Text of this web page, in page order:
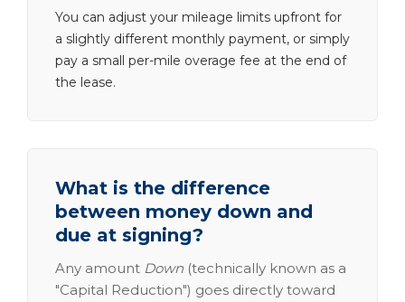
You can adjust your mileage limits upfront for
a slightly different monthly payment, or simply
pay a small per-mile overage fee at the end of
the lease.
What is the difference
between money down and
due at signing?
Any amount Down (technically known as a
"Capital Reduction") goes directly toward